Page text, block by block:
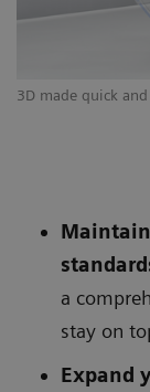
3D made quick and
a
stay on
Expand